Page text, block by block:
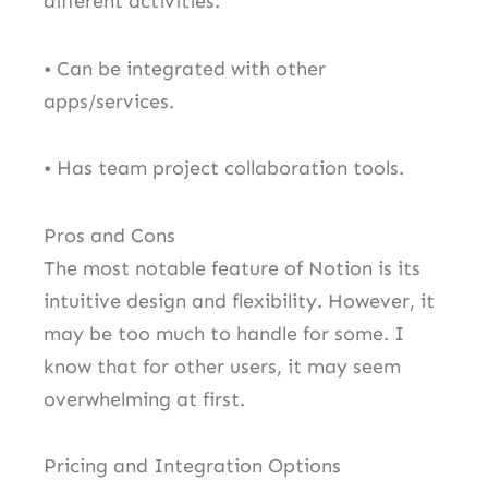
• Can be integrated with other
apps/services.
• Has team project collaboration tools.
Pros and Cons
The most notable feature of Notion is its
intuitive design and flexibility. However, it
may be too much to handle for some. I
know that for other users, it may seem
overwhelming at first.
Pricing and Integration Options